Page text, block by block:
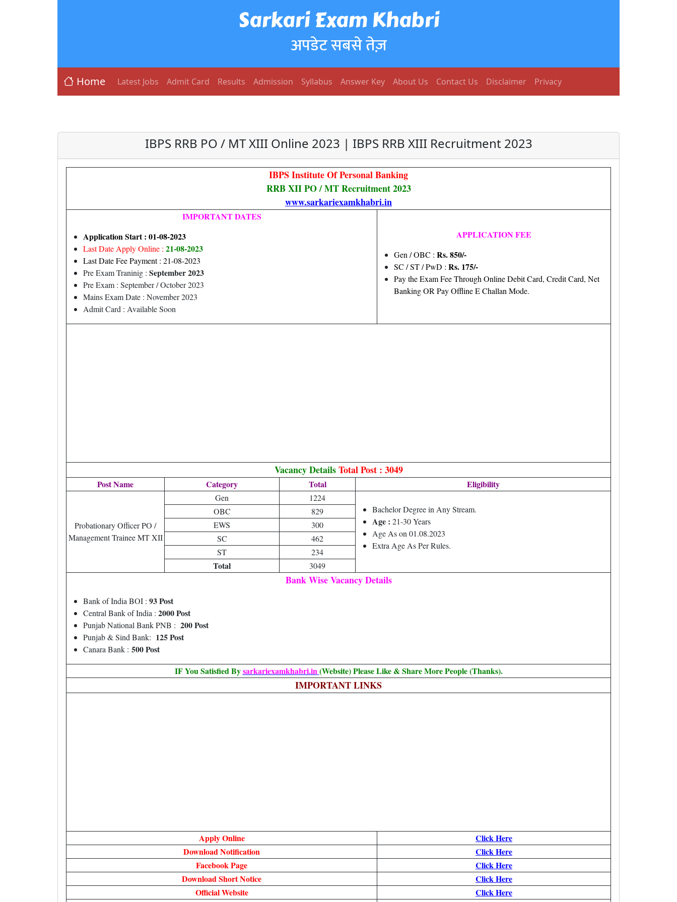
Sarkari Exam Khabri
अपडेट सबसे तेज़
Home Latest Jobs Admit Card Results Admission Syllabus Answer Key About Us Contact Us Disclaimer Privacy
IBPS RRB PO / MT XIII Online 2023 | IBPS RRB XIII Recruitment 2023
IBPS Institute Of Personal Banking
RRB XII PO / MT Recruitment 2023
www.sarkariexamkhabri.in
IMPORTANT DATES
Application Start : 01-08-2023
Last Date Apply Online : 21-08-2023
Last Date Fee Payment : 21-08-2023
Pre Exam Traninig : September 2023
Pre Exam : September / October 2023
Mains Exam Date : November 2023
Admit Card : Available Soon
APPLICATION FEE
Gen / OBC : Rs. 850/-
SC / ST / PwD : Rs. 175/-
Pay the Exam Fee Through Online Debit Card, Credit Card, Net
Banking OR Pay Offline E Challan Mode.
Vacancy DetailsTotal Post : 3049
Post Name Category Total Eligibility
Probationary Officer PO /
Management Trainee MT XII
Gen
1224
Bachelor Degree in Any Stream.
Age : 21-30 Years
Age As on 01.08.2023
Extra Age As Per Rules.
OBC
829
EWS
300
SC
462
ST
234
Total 3049
Bank Wise Vacancy Details
Bank of India BOI : 93 Post
Central Bank of India : 2000 Post
Punjab National Bank PNB : 200 Post
Punjab & Sind Bank: 125 Post
Canara Bank : 500 Post
IF You Satisfied Bysarkariexamkhabri.in(Website) Please Like & Share More People (Thanks).
IMPORTANT LINKS
Apply Online
Click Here
Download Notification
Click Here
Facebook Page
Click Here
Download Short Notice
Click Here
Official Website
Click Here